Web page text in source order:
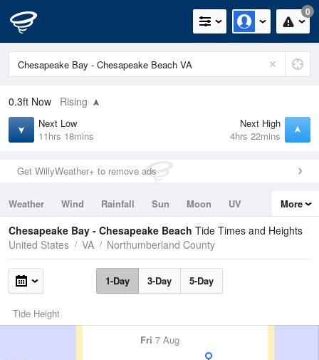
0
0.3ft Now Rising
Next Low
11hrs 18mins
Next High
4hrs 22mins
Get WillyWeather+ to remove ads
Weather Wind Rainfall Sun Moon
UV
Tides
Swell
More
Chesapeake Bay - Chesapeake Beach Tide Times and Heights
United States
VA Northumberland County
1-Day 3-Day 5-Day
Tide Height
Fri 7 Aug